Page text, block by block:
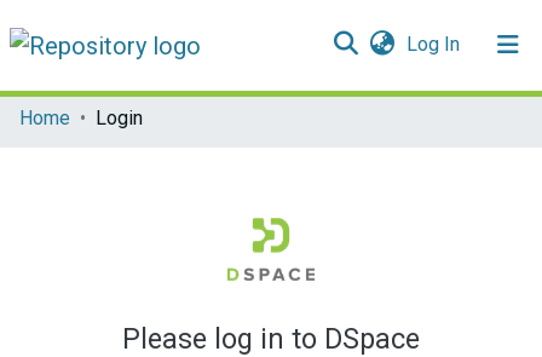
Log In(current)
Communities & Collections
Home Login
Please log in to DSpace